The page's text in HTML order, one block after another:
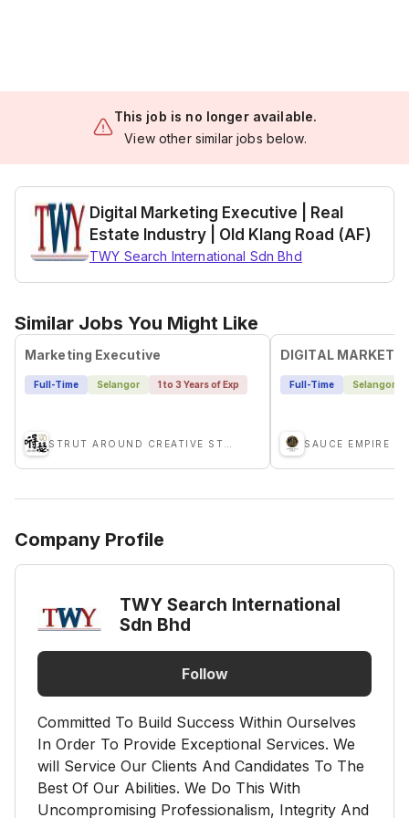
This job is no longer available.
View other similar jobs below.
Digital Marketing Executive | Real
Estate Industry | Old Klang Road (AF)
TWY Search International Sdn Bhd
Similar Jobs You Might Like
Marketing Executive
Full-Time Selangor 1 to 3 Years of Exp
DIGITAL
Full-Time Selangor
Company Profile
TWY Search International
Sdn Bhd
Follow
Committed To Build Success Within Ourselves
In Order To Provide Exceptional Services. We
will Service Our Clients And Candidates To The
Best Of Our Abilities. We Do This With
Uncompromising Professionalism, Integrity And